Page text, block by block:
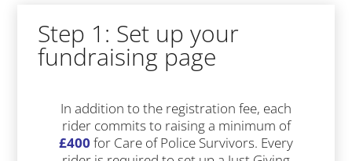
Step 1: Set up your
fundraising page
In addition to the registration fee, each
rider commits to raising a minimum of
£400 for Care of Police Survivors. Every